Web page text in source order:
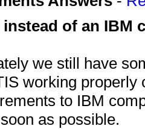
instead of an IBM
we still have
working
to IBM
as possible.